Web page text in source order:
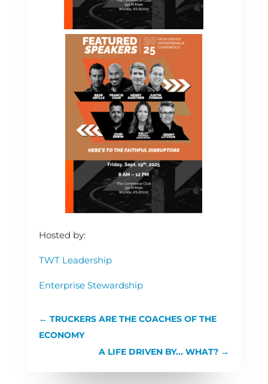
Hosted by:
TWT Leadership
Enterprise Stewardship
← TRUCKERS ARE THE COACHES OF THE
ECONOMY
A LIFE DRIVEN BY... WHAT? →